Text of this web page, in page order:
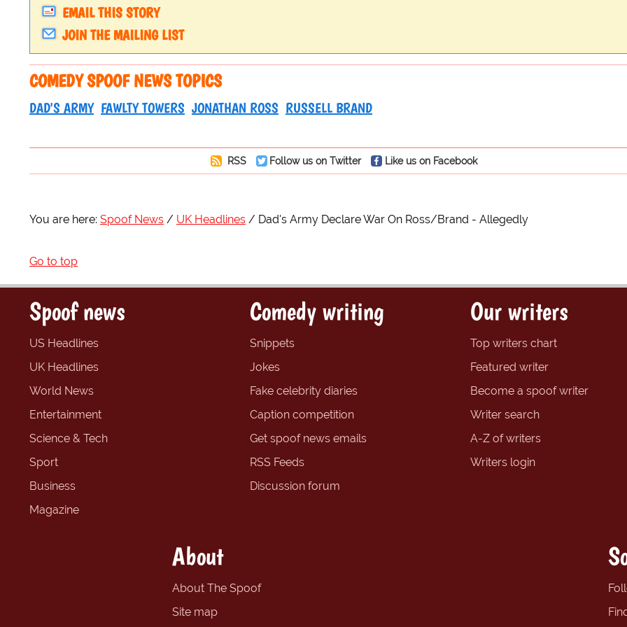
EMAIL THIS STORY
JOIN THE MAILING LIST
COMEDY SPOOF NEWS TOPICS
DAD'S ARMY FAWLTY TOWERS JONATHAN ROSS RUSSELL BRAND
RSS Follow us on Twitter Like us on Facebook
You are here: Spoof News UK Headlines Dad's Army Declare War On Ross/Brand - Allegedly
Go to top
Spoof news
US Headlines
UK Headlines
World News
Entertainment
Science & Tech
Sport
Business
Magazine
Comedy writing
Snippets
Jokes
Fake celebrity diaries
Caption competition
Get spoof news emails
RSS Feeds
Discussion forum
Our writers
Top writers chart
Featured writer
Become a spoof writer
Writer search
A-Z of writers
Writers login
About
About The Spoof
Site map